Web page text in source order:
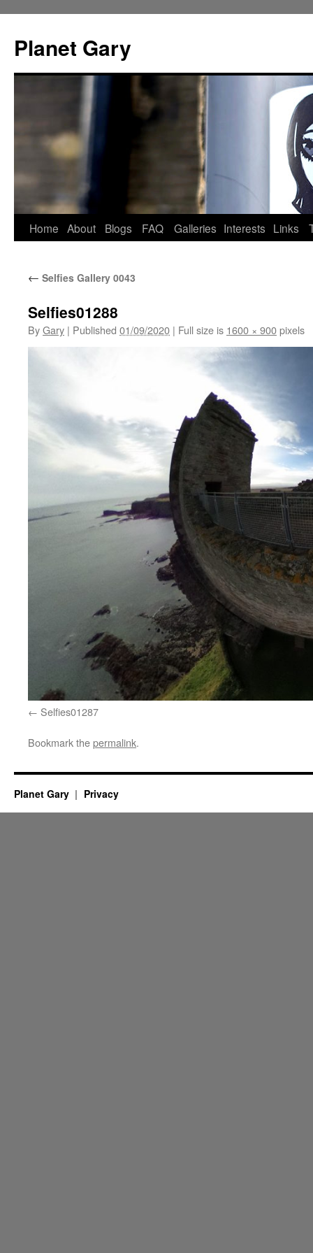
content
Planet Gary
Home About Blogs FAQ Galleries Interests Links
← Selfies Gallery 0043
Selfies01288
ByGary | Published 01/09/2020 | Full size is 1600 × 900pixels
Selfies01287
Bookmark thepermalink.
Planet Gary Privacy